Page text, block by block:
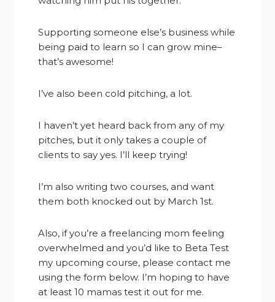
Supporting someone else’s business while
being paid to learn so I can grow mine–
that’s awesome!
I’ve also been cold pitching, a lot.
I haven’t yet heard back from any of my
pitches, but it only takes a couple of
clients to say yes. I’ll keep trying!
I’m also writing two courses, and want
them both knocked out by March 1st.
Also, if you’re a freelancing mom feeling
overwhelmed and you’d like to Beta Test
my upcoming course, please contact me
using the form below. I’m hoping to have
at least 10 mamas test it out for me.